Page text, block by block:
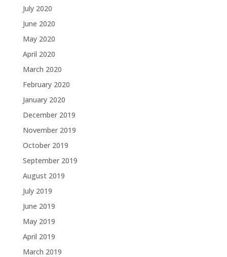
July 2020
June 2020
May 2020
April 2020
March 2020
February 2020
January 2020
December 2019
November 2019
October 2019
September 2019
August 2019
July 2019
June 2019
May 2019
April 2019
March 2019